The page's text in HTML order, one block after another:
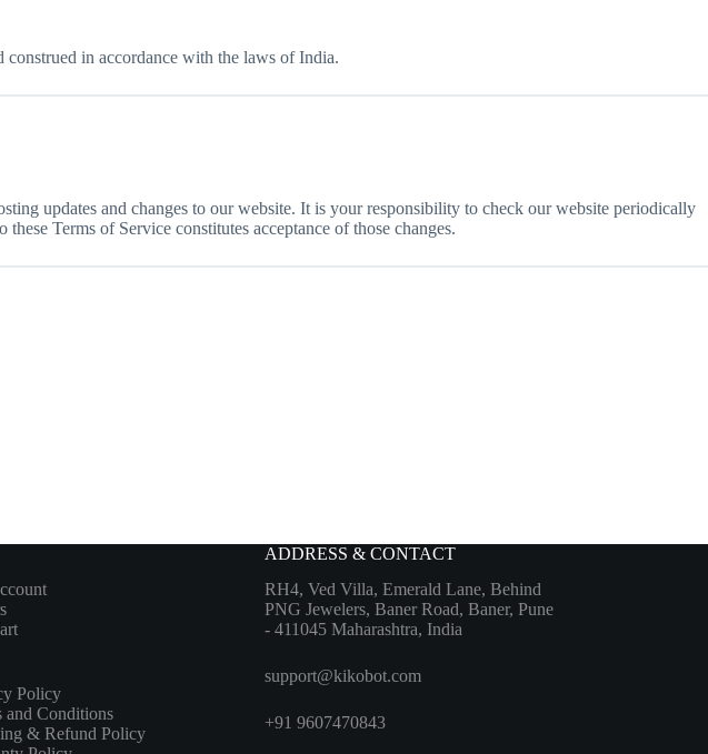
construed in accordance with the laws of India.
updates and changes to our website. It is your responsibility to check our website periodically
Terms of Service constitutes acceptance of those changes.
Policy
and Conditions
& Refund Policy
ADDRESS & CONTACT
RH4, Ved Villa, Emerald Lane, Behind
PNG Jewelers, Baner Road, Baner, Pune
- 411045 Maharashtra, India
support@kikobot.com
+91 9607470843